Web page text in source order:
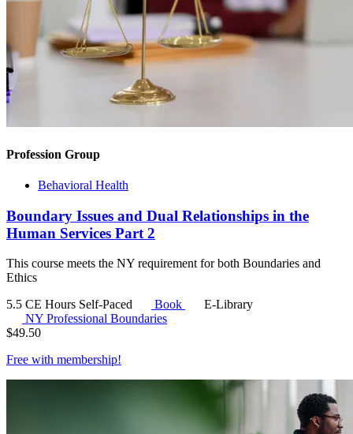
Profession Group
Behavioral Health
Boundary Issues and Dual Relationships in the
Human Services Part 2
This course meets the NY requirement for both Boundaries and
Ethics
5.5 CE Hours Self-Paced Book
E-Library
NY Professional Boundaries
$49.50
Free with membership!